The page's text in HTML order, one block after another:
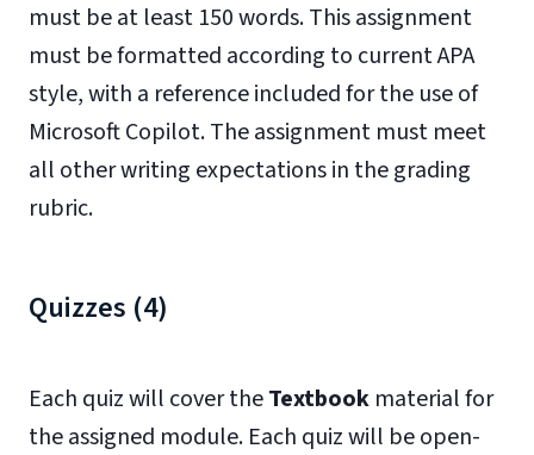
must be at least 150 words. This assignment
must be formatted according to current APA
style, with a reference included for the use of
Microsoft Copilot. The assignment must meet
all other writing expectations in the grading
rubric.
Quizzes (4)
Each quiz will cover theTextbook material for
the assigned module. Each quiz will be open-